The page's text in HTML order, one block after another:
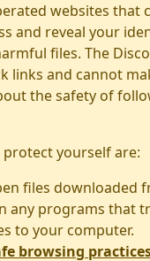
websites that
and reveal your
files. The
links and cannot
the safety of
protect yourself are:
files downloaded
any programs that
to your computer.
browsing